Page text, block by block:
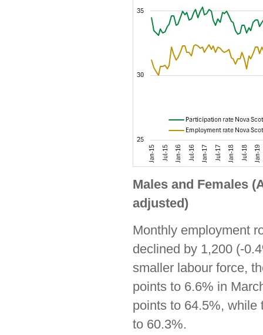
Males and Females
adjusted)
Monthly employment
declined by 1,200 (-
smaller labour force,
points to 6.6% in
points to 64.5%, while
to 60.3%.